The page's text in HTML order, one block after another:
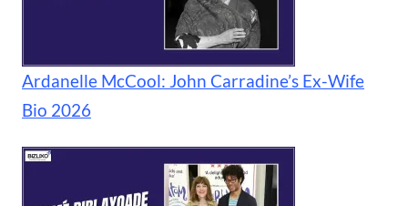
Ardanelle McCool: John Carradine’s Ex-Wife
Bio 2026